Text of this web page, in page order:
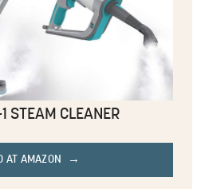
STEAM CLEANER
AT AMAZON